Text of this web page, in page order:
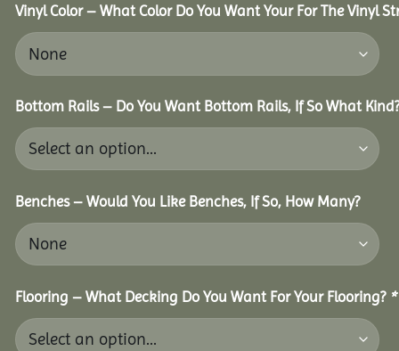
Vinyl Color – What Color Do You Want Your For The Vinyl
Bottom Rails – Do You Want Bottom Rails, If So What
Benches – Would You Like Benches, If So, How Many?
Flooring – What Decking Do You Want For Your Flooring? *